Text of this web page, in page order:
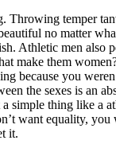
Throwing temper
no matter
Athletic men also
make them
because you
the sexes is an
simple thing like a
want equality, you
it.